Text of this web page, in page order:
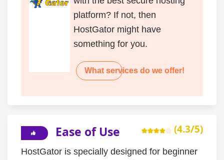
platform? If not, then
HostGator might have
something for you.
What services do we offer!
Ease of Use (4.3/5)
HostGator is specially designed for beginner